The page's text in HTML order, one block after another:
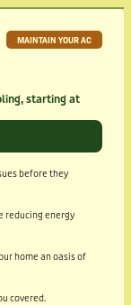
MAINTAIN YOUR AC
starting at
before they
reducing energy
home an oasis of
covered.